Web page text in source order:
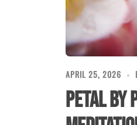
APRIL 25, 2026
Petal by